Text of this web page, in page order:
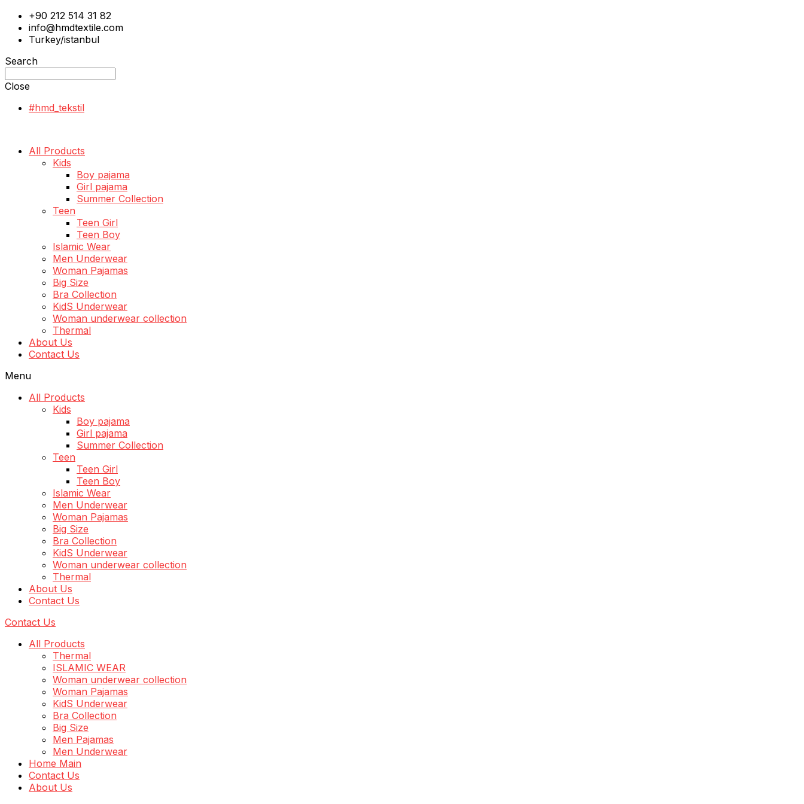
+90 212 514 31 82
info@hmdtextile.com
Turkey/istanbul
Search
Close
#hmd_tekstil
All Products
Kids
Boy pajama
Girl pajama
Summer Collection
Teen
Teen Girl
Teen Boy
Islamic Wear
Men Underwear
Woman Pajamas
Big Size
Bra Collection
KidS Underwear
Woman underwear collection
Thermal
About Us
Contact Us
Menu
All Products
Kids
Boy pajama
Girl pajama
Summer Collection
Teen
Teen Girl
Teen Boy
Islamic Wear
Men Underwear
Woman Pajamas
Big Size
Bra Collection
KidS Underwear
Woman underwear collection
Thermal
About Us
Contact Us
Contact Us
All Products
Thermal
ISLAMIC WEAR
Woman underwear collection
Woman Pajamas
KidS Underwear
Bra Collection
Big Size
Men Pajamas
Men Underwear
Home Main
Contact Us
About Us